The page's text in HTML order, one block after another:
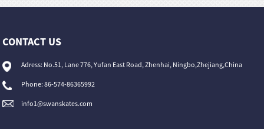
CONTACT US
Adress: No.51, Lane 776, Yufan East Road, Zhenhai, Ningbo,Zhejiang,China
Phone: 86-574-86365992
info1@swanskates.com